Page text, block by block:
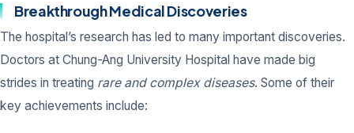
Breakthrough Medical Discoveries
The hospital’s research has led to many important discoveries.
Doctors at Chung-Ang University Hospital have made big
strides in treating rare and complex diseases. Some of their
key achievements include: